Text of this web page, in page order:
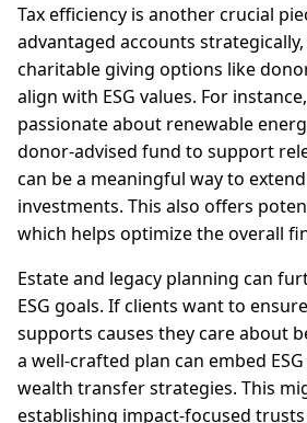
Tax efficiency is another crucial
advantaged accounts
charitable giving options like
align with ESG values. For
passionate about renewable
donor-advised fund to support
can be a meaningful way to
investments. This also offers
which helps optimize the overall
Estate and legacy planning can
ESG goals. If clients want to
supports causes they care about
a well-crafted plan can embed
wealth transfer strategies. This
establishing impact-focused